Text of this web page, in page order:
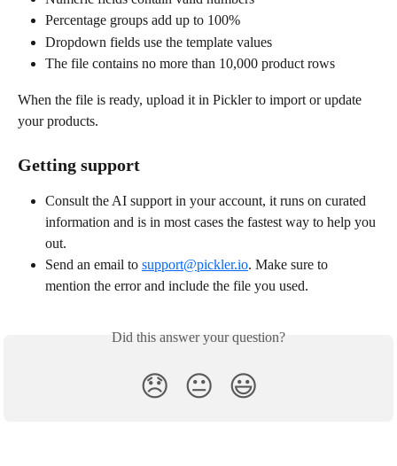
Percentage groups add up to 100%
Dropdown fields use the template values
The file contains no more than 10,000 product rows
When the file is ready, upload it in Pickler to import or update
your products.
Getting support
Consult the AI support in your account, it runs on curated
information and is in most cases the fastest way to help you
out.
Send an email to support@pickler.io. Make sure to
mention the error and include the file you used.
Did this answer your question?
😞 😐 😃